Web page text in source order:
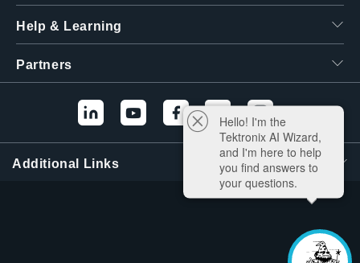
Help & Learning
Partners
Additional Links
Hello! I'm the
Tektronix AI Wizard,
and I'm here to help
you find answers to
your questions.